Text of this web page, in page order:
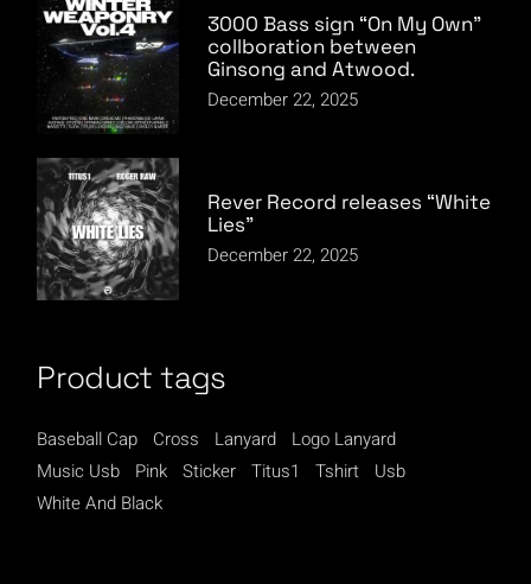
3000 Bass sign “On My Own”
collboration between
Ginsong and Atwood.
December 22, 2025
Rever Record releases “White
Lies”
December 22, 2025
Product tags
Baseball Cap Cross Lanyard
Logo Lanyard
Music Usb
Pink Sticker Titus1 Tshirt
Usb
White And Black